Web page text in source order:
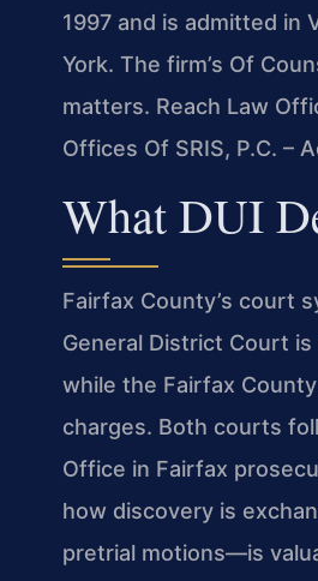
1997 and is admitted in
York. The firm’s Of
matters. Reach Law
Offices Of SRIS, P.C. –
What DUI
Fairfax County’s court
General District Court
while the Fairfax
charges. Both courts
Office in Fairfax
how discovery is
pretrial motions—is